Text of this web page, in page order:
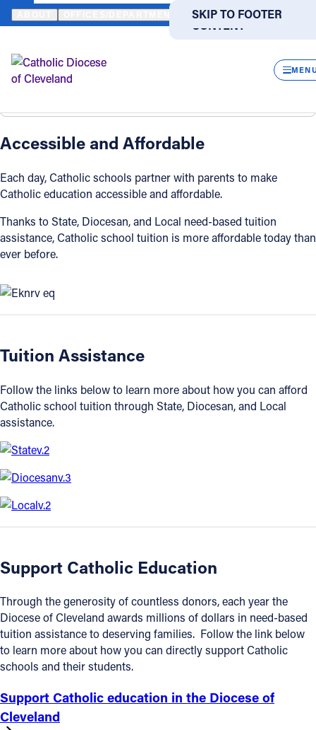
SKIP TO MAIN
CONTENT
SKIP TO FOOTER
by
Translate
DIRECTORIES
Catholic Life
Join the Faith
Events
News
Directories
Resources
Jobs
Give
Contact
1404 East 9th Street
(216) 696-6525
(800) 869-6525
Follow Us
FACEBOOK
HOME OFFICES / DEPARTMENTS CATHOLIC EDUCATION
Affordability
Back
Affordability
Accessible and Affordable
Each day, Catholic schools partner with parents to make
Catholic education accessible and affordable.
Thanks to State, Diocesan, and Local need-based tuition
assistance, Catholic school tuition is more affordable today than
ever before.
Tuition Assistance
Follow the links below to learn more about how you can afford
Catholic school tuition through State, Diocesan, and Local
assistance.
Support Catholic Education
Through the generosity of countless donors, each year the
Diocese of Cleveland awards millions of dollars in need-based
tuition assistance to deserving families. Follow the link below
to learn more about how you can directly support Catholic
schools and their students.
Support Catholic education in the Diocese of
Cleveland